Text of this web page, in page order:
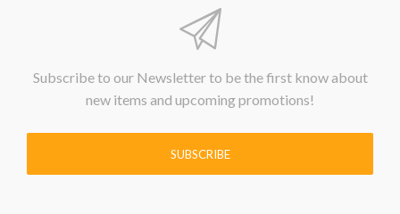
Subscribe to our Newsletter to be the first know about
new items and upcoming promotions!
SUBSCRIBE